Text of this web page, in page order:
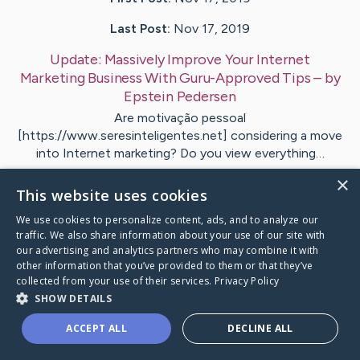
Last Post: Nov 17, 2019
Update: Massively Improve Your Internet
Marketing Business With Guru-Approved Tips– by
Epstein Pedersen
Are motivação pessoal
[https://www.seresinteligentes.net] considering a move
into Internet marketing? Do you view everything…
1
Visit Robinson 's CaringBridge
Caring Bridge dot org
×
This website uses cookies
We use cookies to personalize content, ads, and to analyze our
traffic. We also share information about your use of our site with
our advertising and analytics partners who may combine it with
other information that you’ve provided to them or that they’ve
collected from your use of their services. Privacy Policy
SHOW DETAILS
ACCEPT ALL DECLINE ALL